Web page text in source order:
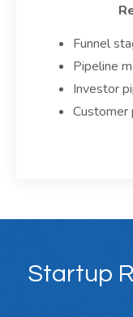
Funnel
Pipeline
Investor
Customer
Startup